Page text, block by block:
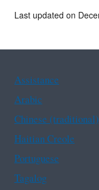
Last updated on
Assistance
Arabic
Chinese (traditional)
Haitian Creole
Portuguese
Tagalog